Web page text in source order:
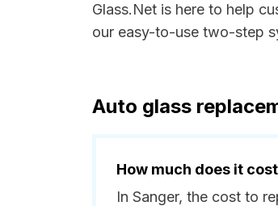
Glass.Net is here to help
our easy-to-use two-step
Auto glass
How much does it
In Sanger, the cost to